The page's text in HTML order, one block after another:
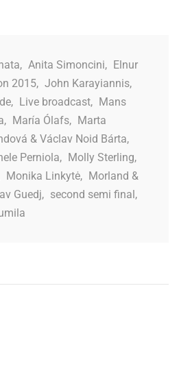
, Anita Simoncini,
Elnur
2015, John Karayiannis,
, Live broadcast, Mans
, María Ólafs, Marta
& Václav Noid Bárta,
Perniola, Molly Sterling,
Monika Linkytė, Morland &
Guedj, second semi final ,